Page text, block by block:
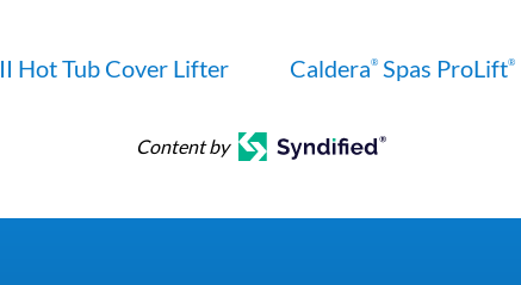
II Hot Tub Cover Lifter Caldera® Spas ProLift®
Content by